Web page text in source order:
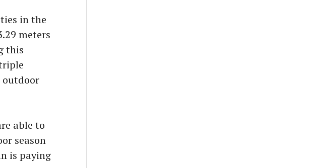
in the
meters
this
outdoor
able to
season
is paying